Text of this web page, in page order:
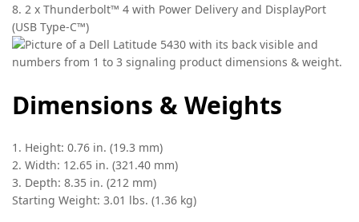
8. 2 x Thunderbolt™ 4 with Power Delivery and DisplayPort
(USB Type-C™)
Dimensions & Weights
1. Height: 0.76 in. (19.3 mm)
2. Width: 12.65 in. (321.40 mm)
3. Depth: 8.35 in. (212 mm)
Starting Weight: 3.01 lbs. (1.36 kg)